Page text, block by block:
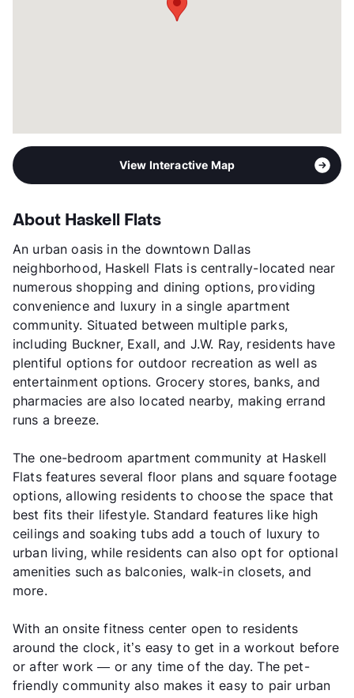
View Interactive Map
About Haskell Flats
An urban oasis in the downtown Dallas
neighborhood, Haskell Flats is centrally-located near
numerous shopping and dining options, providing
convenience and luxury in a single apartment
community. Situated between multiple parks,
including Buckner, Exall, and J.W. Ray, residents have
plentiful options for outdoor recreation as well as
entertainment options. Grocery stores, banks, and
pharmacies are also located nearby, making errand
runs a breeze.
The one-bedroom apartment community at Haskell
Flats features several floor plans and square footage
options, allowing residents to choose the space that
best fits their lifestyle. Standard features like high
ceilings and soaking tubs add a touch of luxury to
urban living, while residents can also opt for optional
amenities such as balconies, walk-in closets, and
more.
With an onsite fitness center open to residents
around the clock, it’s easy to get in a workout before
or after work — or any time of the day. The pet-
friendly community also makes it easy to pair urban